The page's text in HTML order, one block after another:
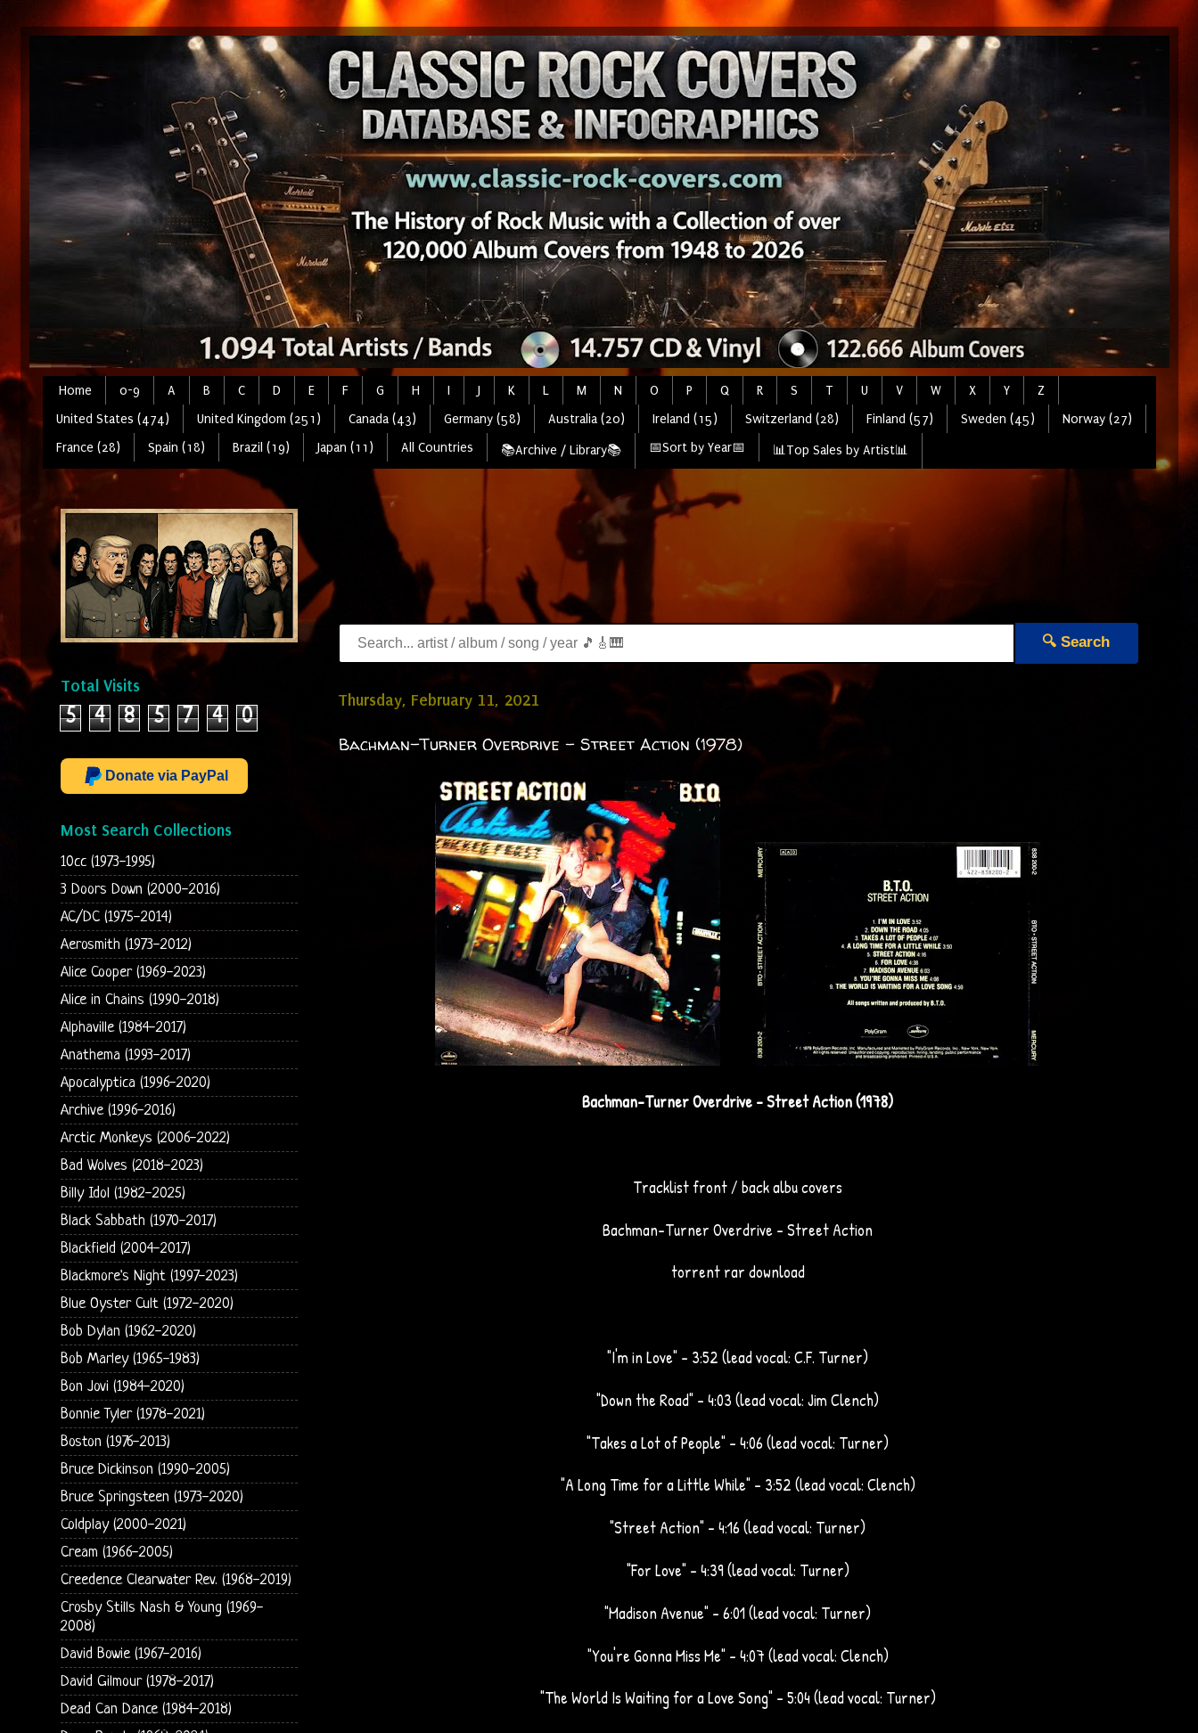
Home 0-9 A B C D E F G H I J K L M N O P Q R S T U V W X Y
Z
United States (474)
United Kingdom (251) Canada (43) Germany (58) Australia (20) Ireland (15) Switzerland (28) Finland (57) Sweden (45)
Norway (27)
France (28)
Spain (18) Brazil (19) Japan (11) All Countries 📚Archive / Library📚 📅Sort by Year📅 📊Top Sales by Artist📊
🔍 Search
Thursday, February 11, 2021
Bachman-Turner Overdrive - Street Action (1978)
Bachman-Turner Overdrive - Street Action (1978)
Tracklist front / back albu covers
Bachman-Turner Overdrive - Street Action
torrent rar download
"I'm in Love" – 3:52 (lead vocal: C.F. Turner)
"Down the Road" – 4:03 (lead vocal: Jim Clench)
"Takes a Lot of People" – 4:06 (lead vocal: Turner)
"A Long Time for a Little While" – 3:52 (lead vocal: Clench)
"Street Action" – 4:16 (lead vocal: Turner)
"For Love" – 4:39 (lead vocal: Turner)
"Madison Avenue" – 6:01 (lead vocal: Turner)
"You're Gonna Miss Me" – 4:07 (lead vocal: Clench)
"The World Is Waiting for a Love Song" – 5:04 (lead vocal: Turner)
Total Visits
5 4 8 5 7 4 0
Donate via PayPal
Most Search Collections
10cc (1973-1995)
3 Doors Down (2000-2016)
AC/DC (1975-2014)
Aerosmith (1973-2012)
Alice Cooper (1969-2023)
Alice in Chains (1990-2018)
Alphaville (1984-2017)
Anathema (1993-2017)
Apocalyptica (1996-2020)
Archive (1996-2016)
Arctic Monkeys (2006-2022)
Bad Wolves (2018-2023)
Billy Idol (1982-2025)
Black Sabbath (1970-2017)
Blackfield (2004-2017)
Blackmore's Night (1997-2023)
Blue Oyster Cult (1972-2020)
Bob Dylan (1962-2020)
Bob Marley (1965-1983)
Bon Jovi (1984-2020)
Bonnie Tyler (1978-2021)
Boston (1976-2013)
Bruce Dickinson (1990-2005)
Bruce Springsteen (1973-2020)
Coldplay (2000-2021)
Cream (1966-2005)
Creedence Clearwater Rev. (1968-2019)
Crosby Stills Nash & Young (1969-
2008)
David Bowie (1967-2016)
David Gilmour (1978-2017)
Dead Can Dance (1984-2018)